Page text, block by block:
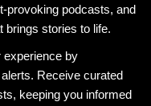
provoking podcasts, and
brings stories to life.
experience by
Receive curated
keeping you informed